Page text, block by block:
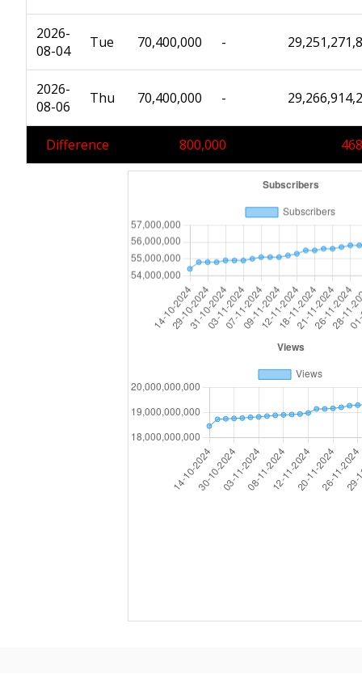
2026-
08-04
Tue 70,400,000 -
2026-
08-06
Thu 70,400,000 -
Difference 800,000